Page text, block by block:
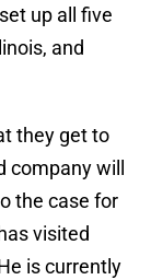
up all five
and
they get to
company will
the case for
visited
is currently